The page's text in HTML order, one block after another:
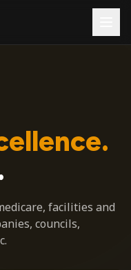
facilities and
councils,